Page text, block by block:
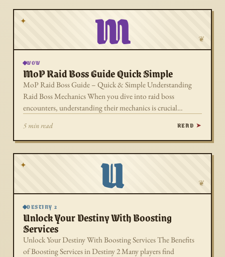
✦ M ❦
WOW
MoP Raid Boss Guide Quick Simple
MoP Raid Boss Guide – Quick & Simple Understanding
Raid Boss Mechanics When you dive into raid boss
encounters, understanding their mechanics is crucial…
5 min read READ
✦ U ❦
DESTINY 2
Unlock Your Destiny With Boosting
Services
Unlock Your Destiny With Boosting Services The Benefits
of Boosting Services in Destiny 2 Many players find